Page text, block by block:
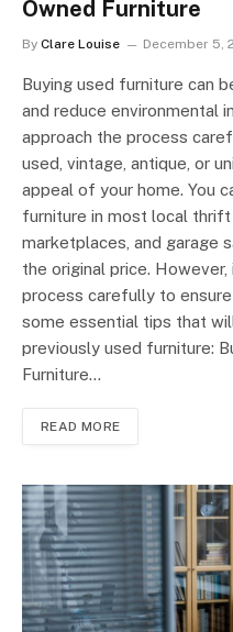
Owned Furniture
By Clare Louise December 5,
Buying used furniture can
and reduce environmental
approach the process
used, vintage, antique, or
appeal of your home. You
furniture in most local
marketplaces, and garage
the original price.
process carefully to
some essential tips that
previously used furniture:
Furniture…
READ MORE